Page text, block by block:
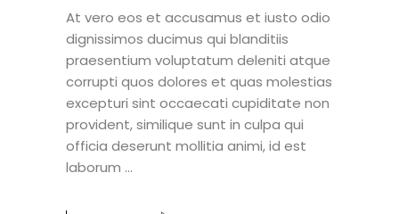
At vero eos et accusamus et iusto odio
dignissimos ducimus qui blanditiis
praesentium voluptatum deleniti atque
corrupti quos dolores et quas molestias
excepturi sint occaecati cupiditate non
provident, similique sunt in culpa qui
officia deserunt mollitia animi, id est
laborum